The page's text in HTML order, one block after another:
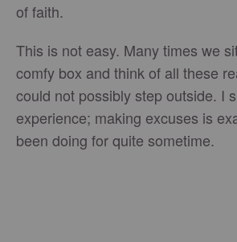
of faith.
This is not easy. Many times we
comfy box and think of all these
could not possibly step outside. I
experience; making excuses is
been doing for quite sometime.